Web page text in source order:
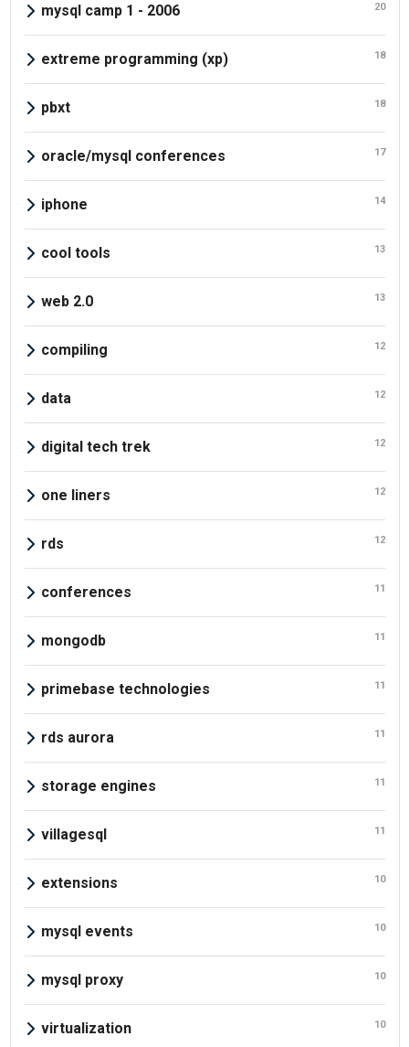
mysql camp 1 - 2006 20
extreme programming (xp) 18
pbxt 18
oracle/mysql conferences 17
iphone 14
cool tools 13
web 2.0 13
compiling 12
data 12
digital tech trek 12
one liners 12
rds 12
conferences 11
mongodb 11
primebase technologies 11
rds aurora 11
storage engines 11
villagesql 11
extensions 10
mysql events 10
mysql proxy 10
virtualization 10